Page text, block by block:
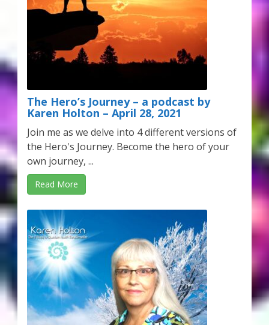
The Hero’s Journey – a podcast by
Karen Holton – April 28, 2021
Join me as we delve into 4 different versions of
the Hero's Journey. Become the hero of your
own journey, ...
Read More